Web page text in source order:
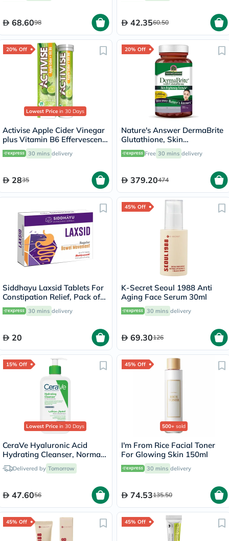
68.6098 42.3560.50
20% Off
Lowest Price in 30 Days
Activise Apple Cider Vinegar
plus Vitamin B6 Effervescent
Tablets, Citrus Flavor, Pack
of 20's 30 mins delivery
2835
20% Off
Nature's Answer DermaBrite
Glutathione, Skin
Brightening - 60 Veg
Capsules
Free 30 mins delivery
379.20474
Siddhayu Laxsid Tablets For
Constipation Relief, Pack of
30’s
30 mins delivery
20
45% Off
K-Secret Seoul 1988 Anti
Aging Face Serum 30ml
30 mins delivery
69.30126
15% Off
Lowest Price in 30 Days
CeraVe Hyaluronic Acid
Hydrating Cleanser, Normal
to Dry Skin - 236ml
Delivered by Tomorrow
47.6056
45% Off
500+ sold
I'm From Rice Facial Toner
For Glowing Skin 150ml
30 mins delivery
74.53135.50
45% Off 45% Off